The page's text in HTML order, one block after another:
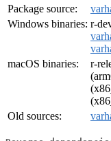
Package source:
Windows binaries: r-
macOS binaries:
r-
Old sources: